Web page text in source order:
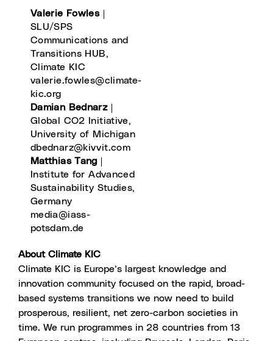
Valerie Fowles
SLU/SPS
Communications and
Transitions HUB,
Climate KIC
valerie.fowles@climate-
kic.org
Damian Bednarz|
Global CO2 Initiative,
University of Michigan
dbednarz@kivvit.com
Matthias Tang|
Institute for Advanced
Sustainability Studies,
Germany
media@iass-
potsdam.de
About Climate KIC
Climate KIC is Europe’s largest knowledge and
innovation community focused on the rapid, broad-
based systems transitions we now need to build
prosperous, resilient, net zero-carbon societies in
time. We run programmes in 28 countries from 13